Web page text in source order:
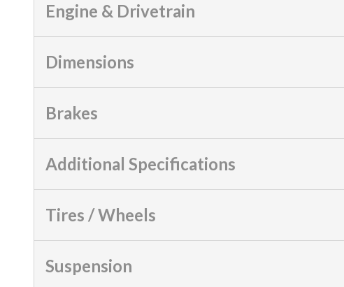
Engine & Drivetrain
Dimensions
Brakes
Additional Specifications
Tires / Wheels
Suspension